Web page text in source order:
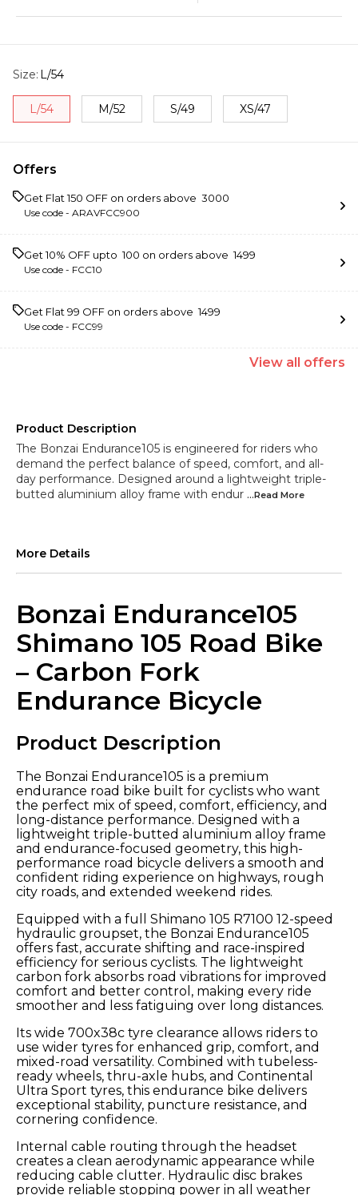
Size: L/54
L/54 M/52 S/49 XS/47
Offers
Get Flat ₹150 OFF on orders above ₹ 3000
Use code - ARAVFCC900
Get 10% OFF upto ₹ 100 on orders above ₹ 1499
Use code - FCC10
Get Flat ₹99 OFF on orders above ₹ 1499
Use code - FCC99
View all offers
Product Description
The Bonzai Endurance105 is engineered for riders who
demand the perfect balance of speed, comfort, and all-
day performance. Designed around a lightweight triple-
butted aluminium alloy frame with endur ...Read More
More Details
Bonzai Endurance105
Shimano 105 Road Bike
– Carbon Fork
Endurance Bicycle
Product Description
The Bonzai Endurance105 is a premium
endurance road bike built for cyclists who want
the perfect mix of speed, comfort, efficiency, and
long-distance performance. Designed with a
lightweight triple-butted aluminium alloy frame
and endurance-focused geometry, this high-
performance road bicycle delivers a smooth and
confident riding experience on highways, rough
city roads, and extended weekend rides.
Equipped with a full Shimano 105 R7100 12-speed
hydraulic groupset, the Bonzai Endurance105
offers fast, accurate shifting and race-inspired
efficiency for serious cyclists. The lightweight
carbon fork absorbs road vibrations for improved
comfort and better control, making every ride
smoother and less fatiguing over long distances.
Its wide 700x38c tyre clearance allows riders to
use wider tyres for enhanced grip, comfort, and
mixed-road versatility. Combined with tubeless-
ready wheels, thru-axle hubs, and Continental
Ultra Sport tyres, this endurance bike delivers
exceptional stability, puncture resistance, and
cornering confidence.
Internal cable routing through the headset
creates a clean aerodynamic appearance while
reducing cable clutter. Hydraulic disc brakes
provide reliable stopping power in all weather